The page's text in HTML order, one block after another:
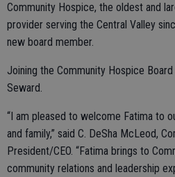
Community Hospice, the oldest and
provider serving the Central Valley
new board member.
Joining the Community Hospice
Seward.
“I am pleased to welcome Fatima to
and family,” said C. DeSha McLeod,
President/CEO. “Fatima brings to
community relations and leadership